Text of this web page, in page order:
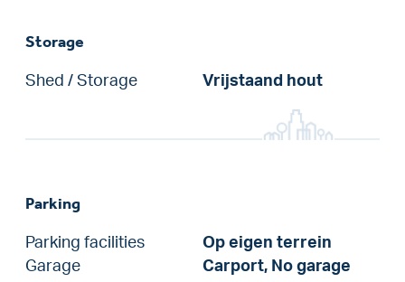
Storage
Shed / Storage Vrijstaand hout
Parking
Parking facilities
Op eigen terrein
Garage
Carport, No garage